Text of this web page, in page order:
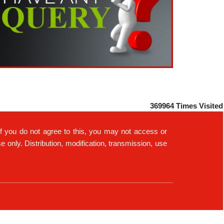
RBI's forex deposit measures raise hopes of
margin recovery for banks
14-07-2026
India's retail inflation breaches RBI target to hit
07-07-2026
Indian banks curb short-term debt sales as RBI
every GST rate change
369964 Times Visited
you do not agree to this, you may not access or
only. Distribution, modification, transmission, use